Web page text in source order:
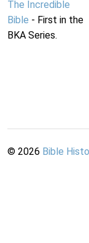
The Incredible
Bible - First in the
BKA Series.
© 2026 Bible